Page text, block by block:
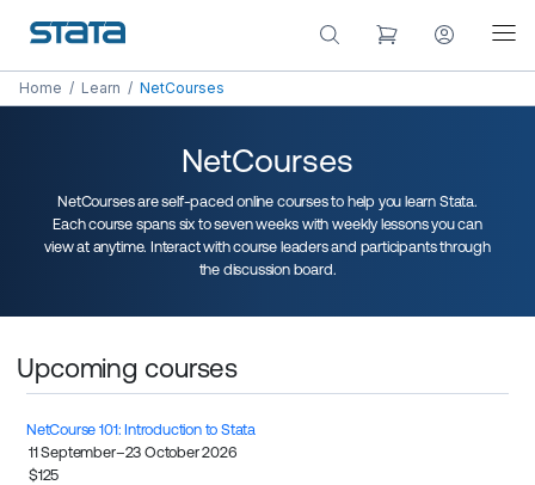
Home / Learn / NetCourses
NetCourses
NetCourses are self-paced online courses to help you learn Stata.
Each course spans six to seven weeks with weekly lessons you can
view at anytime. Interact with course leaders and participants through
the discussion board.
Upcoming courses
NetCourse 101: Introduction to Stata
11 September–23 October 2026
$125